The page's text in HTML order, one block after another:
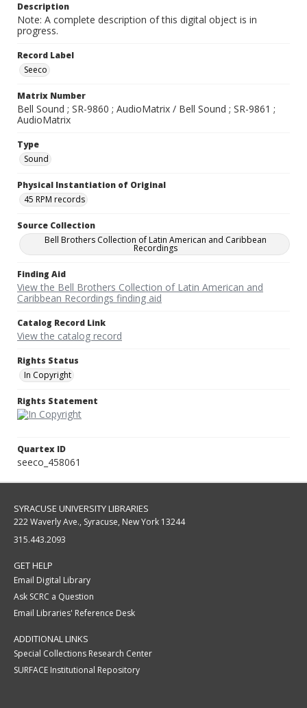
Description
Note: A complete description of this digital object is in
progress.
Record Label
Seeco
Matrix Number
Bell Sound ; SR-9860 ; AudioMatrix / Bell Sound ; SR-9861 ;
AudioMatrix
Type
Sound
Physical Instantiation of Original
45 RPM records
Source Collection
Bell Brothers Collection of Latin American and Caribbean
Recordings
Finding Aid
View the Bell Brothers Collection of Latin American and
Caribbean Recordings finding aid
Catalog Record Link
View the catalog record
Rights Status
In Copyright
Rights Statement
Quartex ID
seeco_458061
SYRACUSE UNIVERSITY LIBRARIES
222 Waverly Ave., Syracuse, New York 13244
315.443.2093
GET HELP
Email Digital Library
Ask SCRC a Question
Email Libraries' Reference Desk
ADDITIONAL LINKS
Special Collections Research Center
SURFACE Institutional Repository